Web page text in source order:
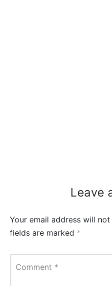
Leave
Your email address will
fields are marked *
Comment *